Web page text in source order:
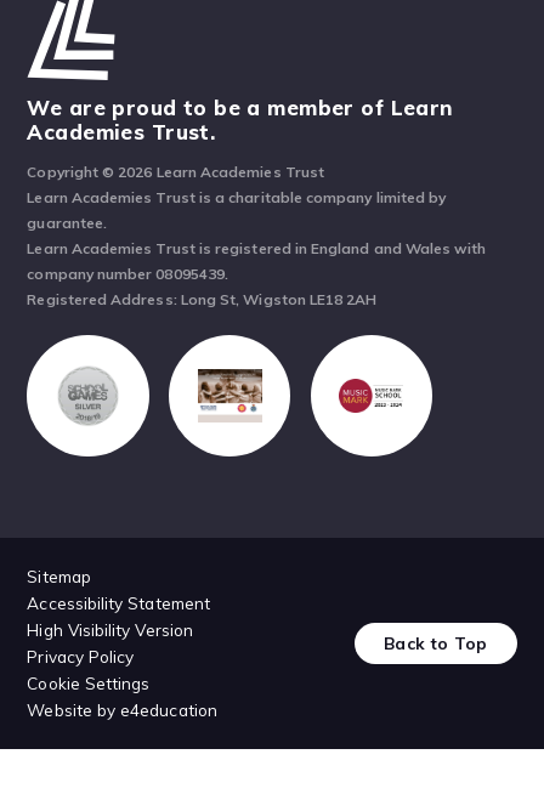
We are proud to be a member of Learn
Academies Trust.
Copyright © 2026 Learn Academies Trust
Learn Academies Trust is a charitable company limited by
guarantee.
Learn Academies Trust is registered in England and Wales with
company number 08095439.
Registered Address: Long St, Wigston LE18 2AH
Sitemap
Accessibility Statement
High Visibility Version
Privacy Policy
Cookie Settings
Website bye4education
Back to Top